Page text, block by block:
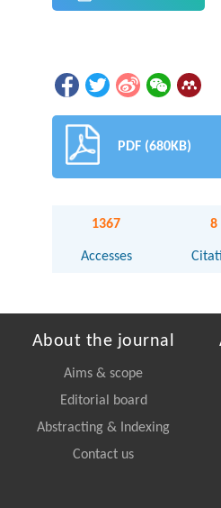
PDF (680KB)
1367
Accesses
8
About the journal
Aims & scope
Editorial board
Abstracting & Indexing
Contact us